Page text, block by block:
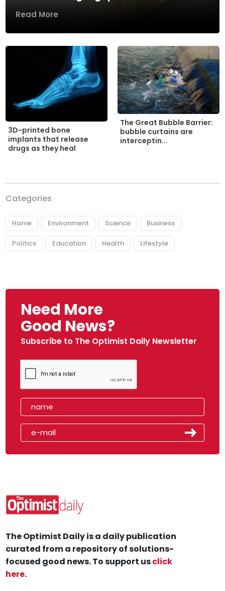
Read More
3D-printed bone
implants that release
drugs as they heal
The Great Bubble Barrier:
bubble curtains are
interceptin...
Categories
Home Environment Science Business
Politics Education Health Lifestyle
Need More
Good News?
Subscribe to The Optimist Daily Newsletter
The Optimist Daily is a daily publication
curated from a repository of solutions-
focused good news. To support usclick
here.